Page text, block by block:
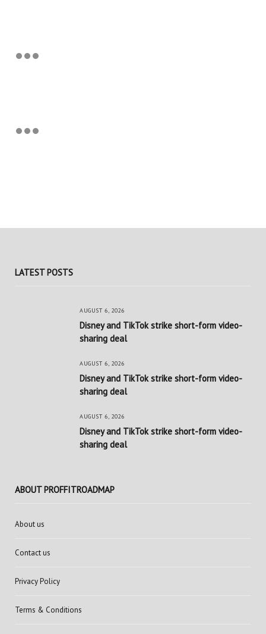
LATEST POSTS
AUGUST 6, 2026
Disney and TikTok strike short-form video-
sharing deal
AUGUST 6, 2026
Disney and TikTok strike short-form video-
sharing deal
AUGUST 6, 2026
Disney and TikTok strike short-form video-
sharing deal
ABOUT PROFFITROADMAP
About us
Contact us
Privacy Policy
Terms & Conditions